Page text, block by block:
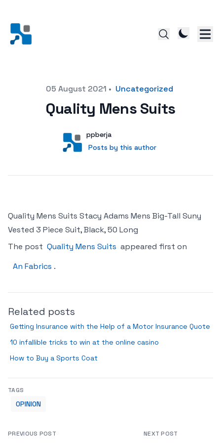
05 August 2021 • Uncategorized
Quality Mens Suits
User
ppberja
Posts by this author
Posts by this author
Quality Mens Suits Stacy Adams Mens Big-Tall Suny
Vested 3 Piece Suit, Black, 50 Long
The post Quality Mens Suits appeared first on
An Fabrics .
Related posts
Getting Insurance with the Help of a Motor Insurance Quote
10 infallible tricks to win at the online casino
How to Buy a Sports Coat
TAGS
OPINION
PREVIOUS POST NEXT POST